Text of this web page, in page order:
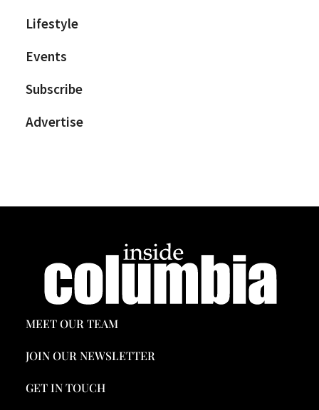
Lifestyle
Events
Subscribe
Advertise
MEET OUR TEAM
JOIN OUR NEWSLETTER
GET IN TOUCH